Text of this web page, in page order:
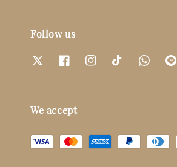
Follow us
We accept